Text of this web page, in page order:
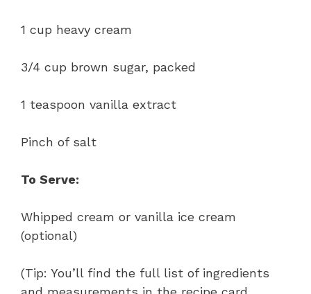
1 cup heavy cream
3/4 cup brown sugar, packed
1 teaspoon vanilla extract
Pinch of salt
To Serve:
Whipped cream or vanilla ice cream
(optional)
(Tip: You’ll find the full list of ingredients